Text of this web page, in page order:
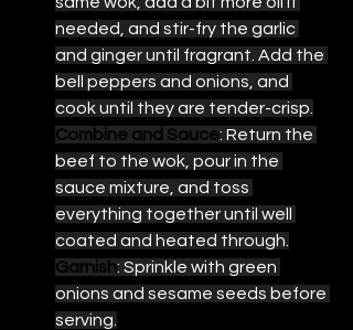
needed, and stir-fry the garlic
and ginger until fragrant. Add the
bell peppers and onions, and
cook until they are tender-crisp.
Combine and Sauce: Return the
beef to the wok, pour in the
sauce mixture, and toss
everything together until well
coated and heated through.
Garnish: Sprinkle with green
onions and sesame seeds before
serving.